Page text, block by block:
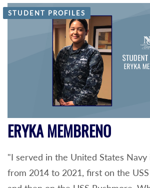
STUDENT PROFILES
ERYKA MEMBRENO
"I served in the United States Navy
from 2014 to 2021, first on the